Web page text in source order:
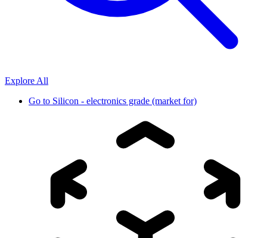
Explore All
Go to Silicon - electronics grade (market for)